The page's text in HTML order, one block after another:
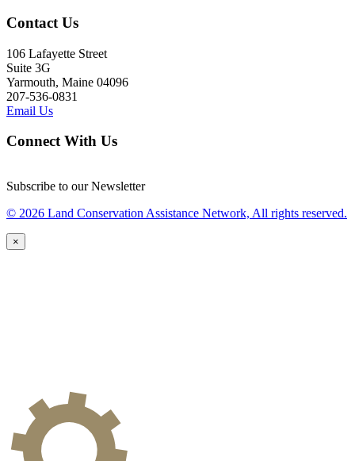
Contact Us
106 Lafayette Street
Suite 3G
Yarmouth, Maine 04096
207-536-0831
Email Us
Connect With Us
Subscribe to our Newsletter
© 2026 Land Conservation Assistance Network, All rights reserved.
×